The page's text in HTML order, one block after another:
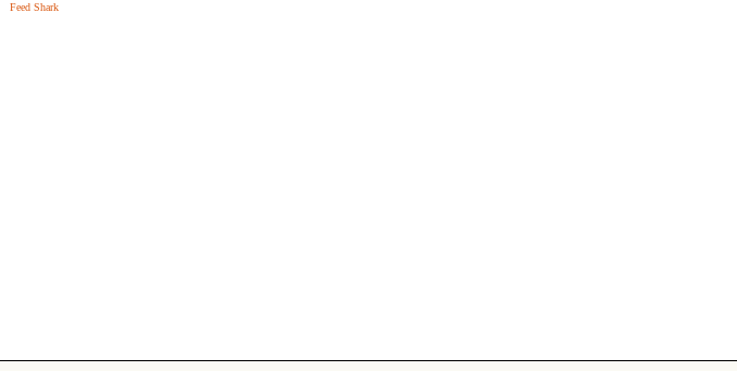
Feed Shark